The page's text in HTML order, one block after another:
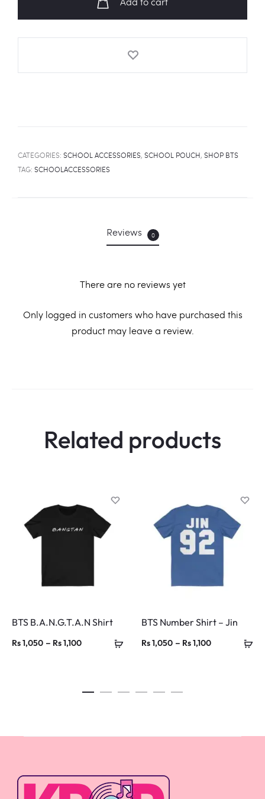
CATEGORIES: SCHOOL ACCESSORIES, SCHOOL POUCH, SHOP BTS
TAG: SCHOOLACCESSORIES
Reviews 0
There are no reviews yet
Only logged in customers who have purchased this
product may leave a review.
Related products
BTS B.A.N.G.T.A.N Shirt
Rs1,050 – Rs1,100Price
through
BTS Number Shirt – Jin
Rs1,050 – Rs1,100Price